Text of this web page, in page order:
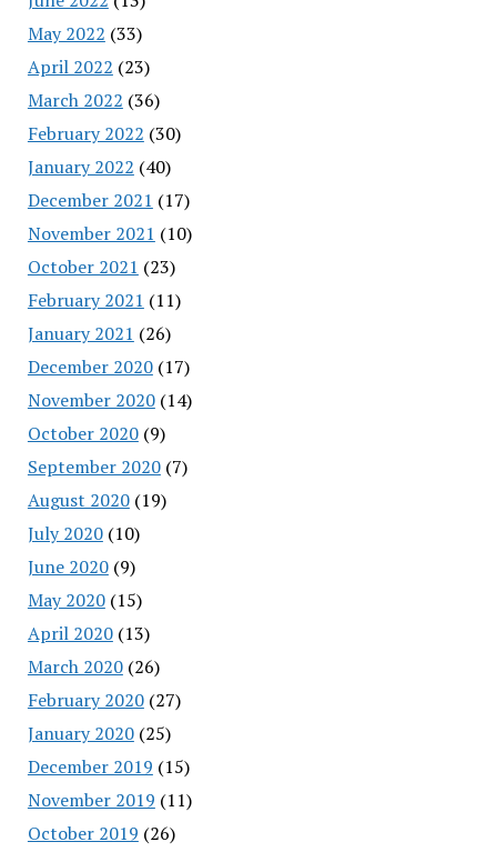
May 2022 (33)
April 2022 (23)
March 2022 (36)
February 2022 (30)
January 2022 (40)
December 2021 (17)
November 2021 (10)
October 2021 (23)
February 2021 (11)
January 2021 (26)
December 2020(17)
November 2020(14)
October 2020(9)
September 2020(7)
August 2020(19)
July 2020(10)
June 2020(9)
May 2020(15)
April 2020(13)
March 2020(26)
February 2020(27)
January 2020(25)
December 2019 (15)
November 2019 (11)
October 2019 (26)